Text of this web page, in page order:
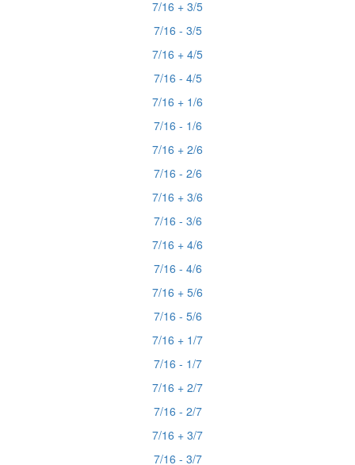
7/16 + 3/5
7/16 - 3/5
7/16 + 4/5
7/16 - 4/5
7/16 + 1/6
7/16 - 1/6
7/16 + 2/6
7/16 - 2/6
7/16 + 3/6
7/16 - 3/6
7/16 + 4/6
7/16 - 4/6
7/16 + 5/6
7/16 - 5/6
7/16 + 1/7
7/16 - 1/7
7/16 + 2/7
7/16 - 2/7
7/16 + 3/7
7/16 - 3/7